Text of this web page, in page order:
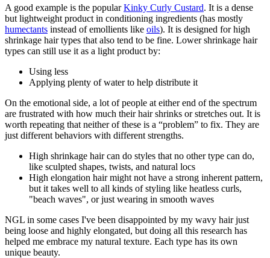
A good example is the popularKinky Curly Custard. It is a dense
but lightweight product in conditioning ingredients (has mostly
humectants instead of emollients like oils). It is designed for high
shrinkage hair types that also tend to be fine. Lower shrinkage hair
types can still use it as a light product by:
Using less
Applying plenty of water to help distribute it
On the emotional side, a lot of people at either end of the spectrum
are frustrated with how much their hair shrinks or stretches out. It is
worth repeating that neither of these is a “problem” to fix. They are
just different behaviors with different strengths.
High shrinkage hair can do styles that no other type can do,
like sculpted shapes, twists, and natural locs
High elongation hair might not have a strong inherent pattern,
but it takes well to all kinds of styling like heatless curls,
"beach waves", or just wearing in smooth waves
NGL in some cases I've been disappointed by my wavy hair just
being loose and highly elongated, but doing all this research has
helped me embrace my natural texture. Each type has its own
unique beauty.